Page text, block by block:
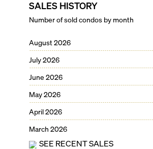
SALES HISTORY
Number of sold condos by month
August 2026
July 2026
June 2026
May 2026
April 2026
March 2026
SEE RECENT SALES